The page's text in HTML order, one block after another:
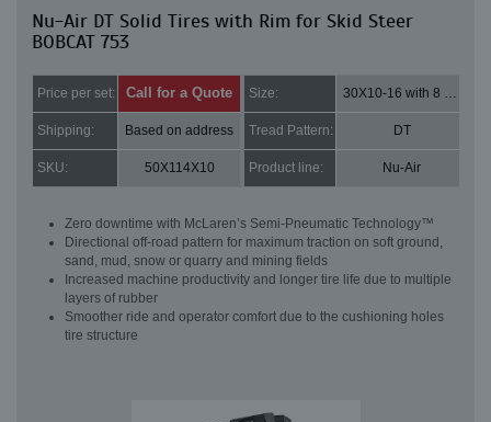
Nu-Air DT Solid Tires with Rim for Skid Steer
BOBCAT 753
Price per set: Call for a Quote Size: 30X10-16 with 8 bolt holes
Shipping: Based on address Tread Pattern: DT
SKU: 50X114X10 Product line: Nu-Air
Zero downtime with McLaren’s Semi-Pneumatic Technology™
Directional off-road pattern for maximum traction on soft ground,
sand, mud, snow or quarry and mining fields
Increased machine productivity and longer tire life due to multiple
layers of rubber
Smoother ride and operator comfort due to the cushioning holes
tire structure